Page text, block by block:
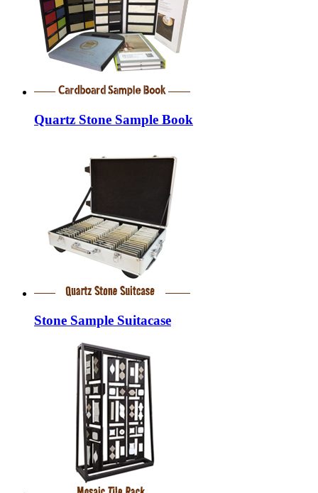
Quartz Stone Sample Book
Stone Sample Suitacase